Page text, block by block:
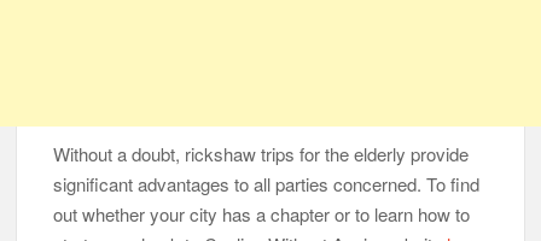
Without a doubt, rickshaw trips for the elderly provide
significant advantages to all parties concerned. To find
out whether your city has a chapter or to learn how to